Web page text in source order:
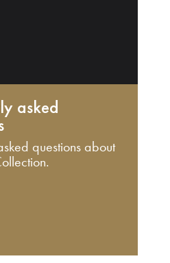
asked
questions about